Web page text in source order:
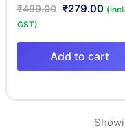
₹499.00 ₹279.00 (incl.
GST)
Add to cart